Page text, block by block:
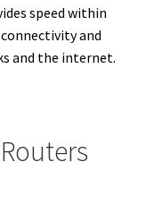
speed within
and
and the internet.